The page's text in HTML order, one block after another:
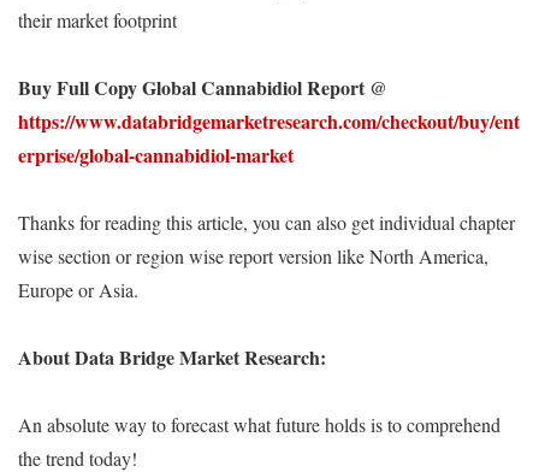
their market footprint
Buy Full Copy Global Cannabidiol Report @
https://www.databridgemarketresearch.com/checkout/buy/ent
erprise/global-cannabidiol-market
Thanks for reading this article, you can also get individual chapter
wise section or region wise report version like North America,
Europe or Asia.
About Data Bridge Market Research:
An absolute way to forecast what future holds is to comprehend
the trend today!